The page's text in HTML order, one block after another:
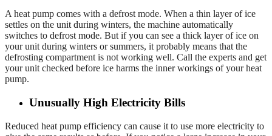
A heat pump comes with a defrost mode. When a thin layer of ice
settles on the unit during winters, the machine automatically
switches to defrost mode. But if you can see a thick layer of ice on
your unit during winters or summers, it probably means that the
defrosting compartment is not working well. Call the experts and get
your unit checked before ice harms the inner workings of your heat
pump.
Unusually High Electricity Bills
Reduced heat pump efficiency can cause it to use more electricity to